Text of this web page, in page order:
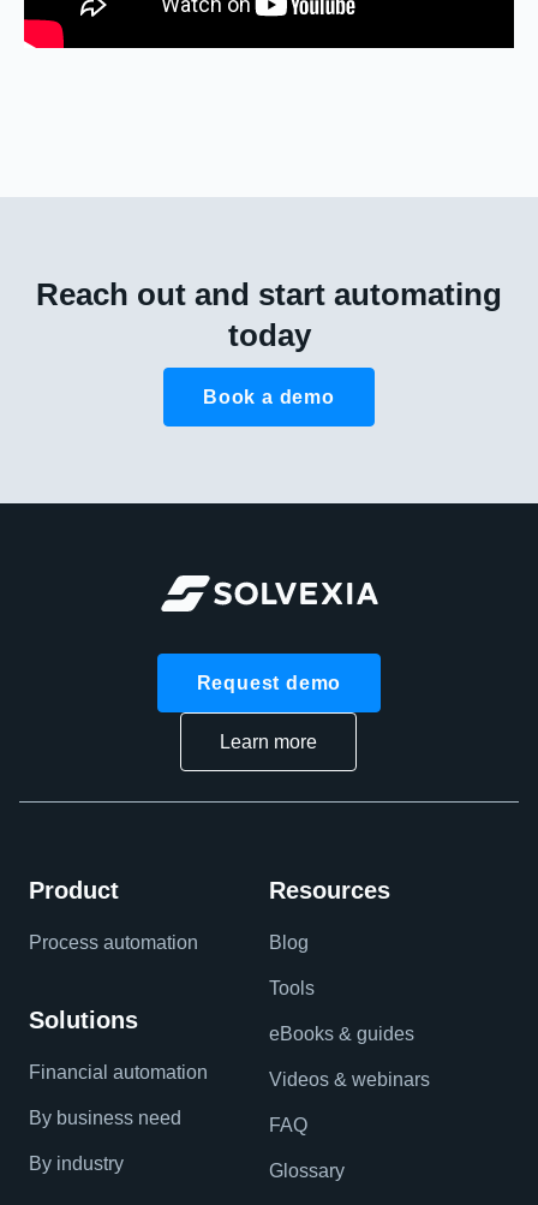
Reach out and start automating
today
Book a demo
Request demo
Learn more
Product
Process automation
Solutions
Financial automation
By business need
By industry
Resources
Blog
Tools
eBooks & guides
Videos & webinars
FAQ
Glossary